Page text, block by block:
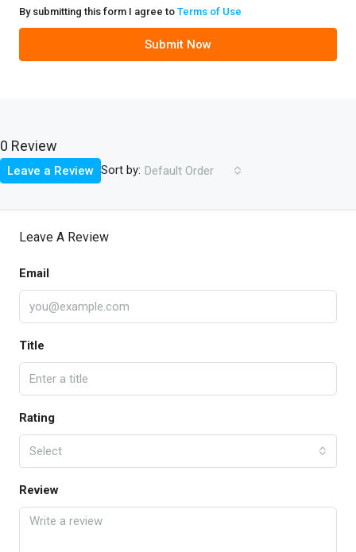
By submitting this form I agree to Terms of Use
Submit Now
0 Review
Sort by: Default Order
Leave a Review
Leave A Review
Email
Title
Rating
Select
Review